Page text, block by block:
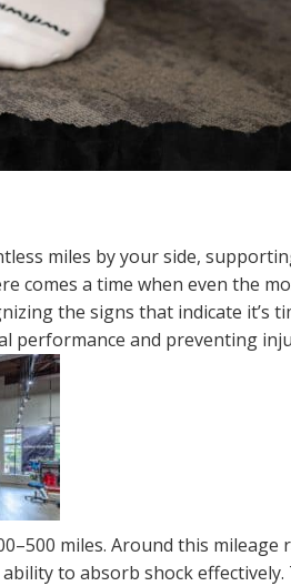
miles by your side,
comes a time when even the
the signs that indicate it’s
performance and preventing
miles. Around this mileage
to absorb shock effectively.